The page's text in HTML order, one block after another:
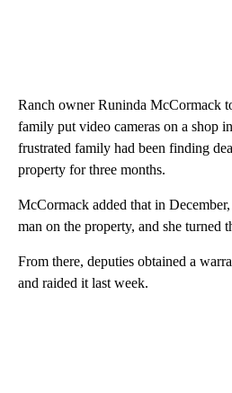
Ranch owner Runinda McCormack
family put video cameras on a shop
frustrated family had been finding
property for three months.
McCormack added that in December,
man on the property, and she turned
From there, deputies obtained a
and raided it last week.